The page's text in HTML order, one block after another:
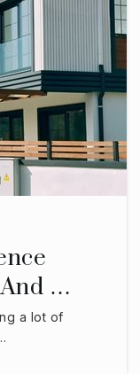
…
a lot of